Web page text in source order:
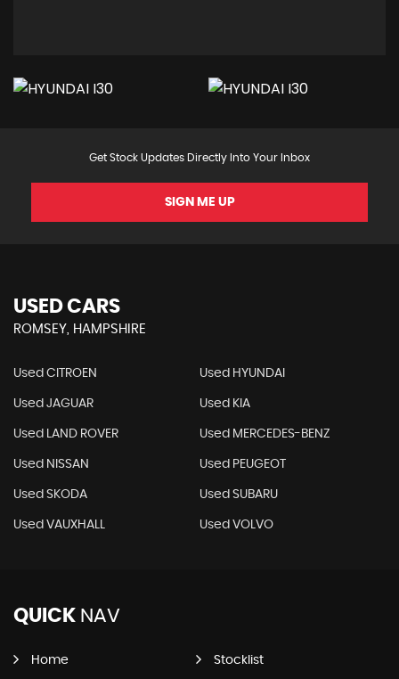
Get Stock Updates Directly Into Your Inbox
SIGN ME UP
USED CARS
ROMSEY, HAMPSHIRE
Used CITROEN Used HYUNDAI
Used JAGUAR Used KIA
Used LAND ROVER Used MERCEDES-BENZ
Used NISSAN Used PEUGEOT
Used SKODA Used SUBARU
Used VAUXHALL Used VOLVO
QUICK NAV
Home Stocklist